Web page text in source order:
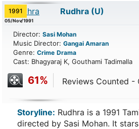
1991 Rudhra (U)
05/Nov/1991
Director: Sasi Mohan
Music Director: Gangai Amaran
Genre: Crime Drama
Cast: Bhagyaraj K, Gouthami Tadimalla
61% Reviews Counted -
Storyline: Rudhra is a 1991
directed by Sasi Mohan. It